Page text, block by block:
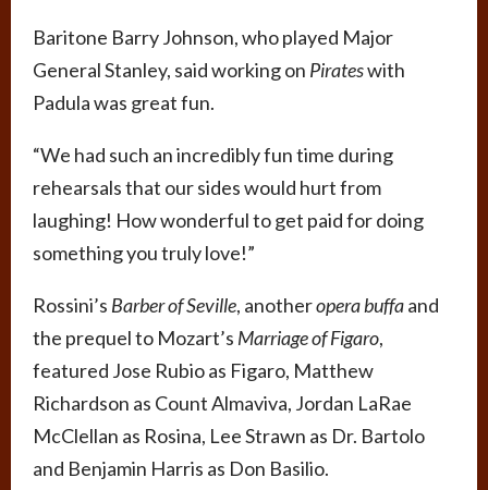
Baritone Barry Johnson, who played Major
General Stanley, said working on Pirateswith
Padula was great fun.
“We had such an incredibly fun time during
rehearsals that our sides would hurt from
laughing! How wonderful to get paid for doing
something you truly love!”
Rossini’s Barber of Seville, anotheropera buffaand
the prequel to Mozart’s Marriage of Figaro,
featured Jose Rubio as Figaro, Matthew
Richardson as Count Almaviva, Jordan LaRae
McClellan as Rosina, Lee Strawn as Dr. Bartolo
and Benjamin Harris as Don Basilio.